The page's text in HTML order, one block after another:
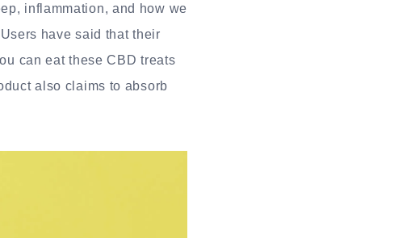
inflammation, and how we
have said that their
can eat these CBD treats
also claims to absorb